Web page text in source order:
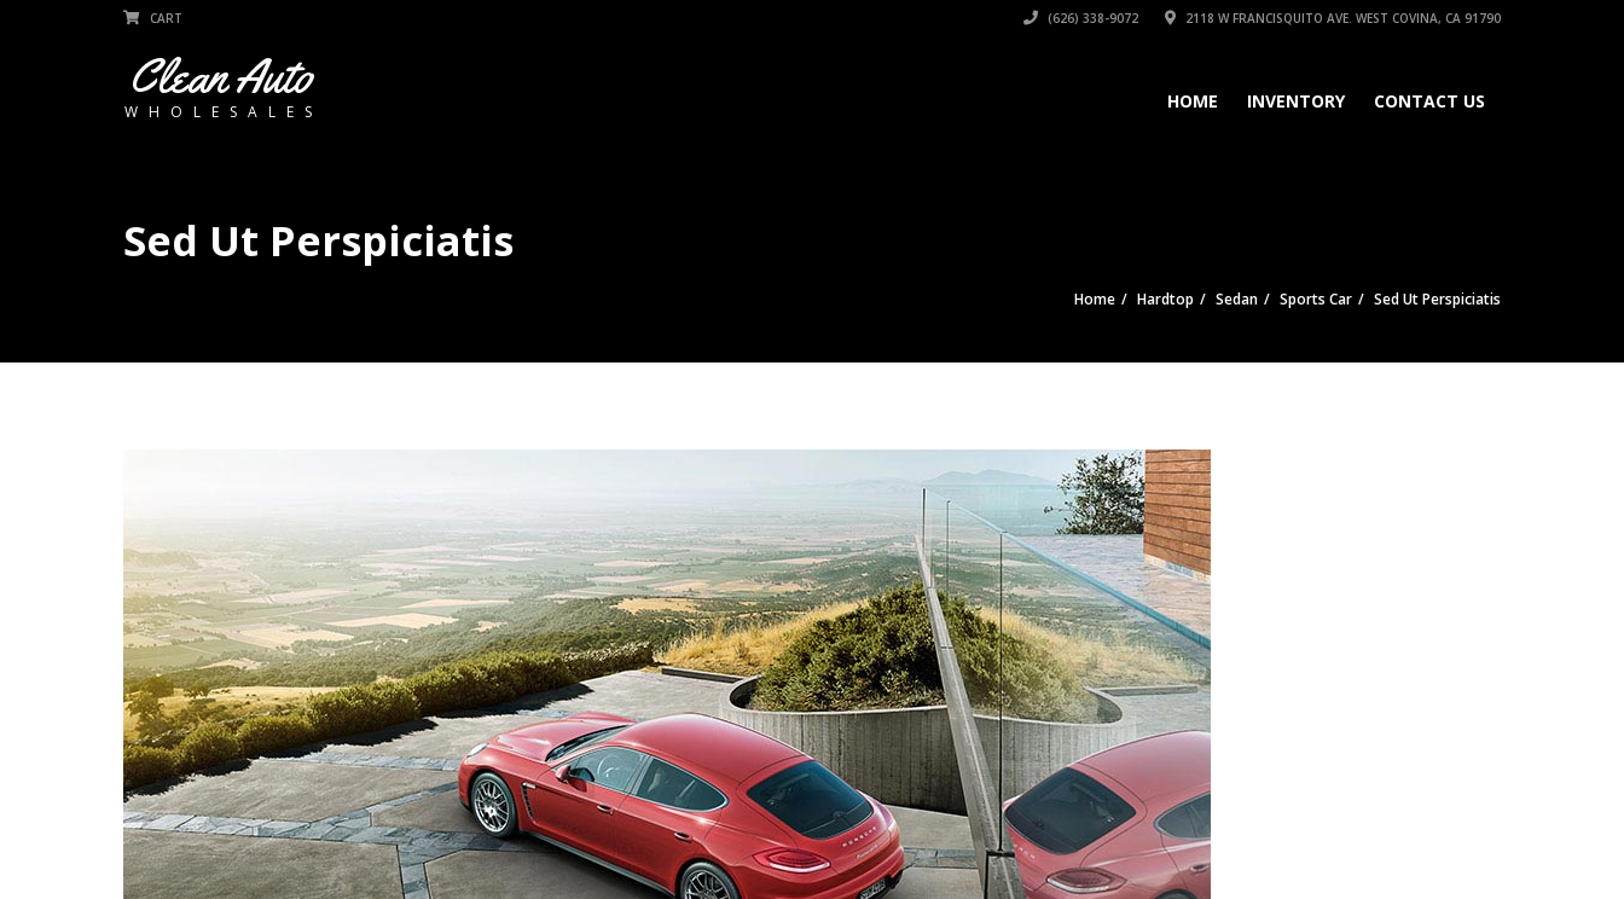
CART (626) 338-9072 2118 W FRANCISQUITO AVE. WEST COVINA, CA 91790
Clean Auto
WHOLESALES HOME INVENTORY CONTACT US
Sed Ut Perspiciatis
Home Hardtop Sedan Sports Car Sed Ut Perspiciatis